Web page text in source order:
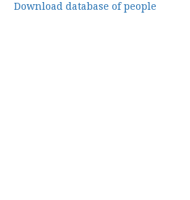
Download database of people